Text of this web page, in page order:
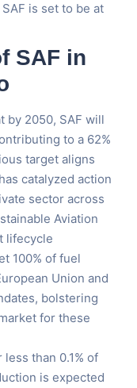
is set to be at
SAF in
by 2050, SAF will
to a 62%
target aligns
catalyzed action
sector across
Aviation
lifecycle
100% of fuel
Union and
bolstering
for these
than 0.1% of
is expected